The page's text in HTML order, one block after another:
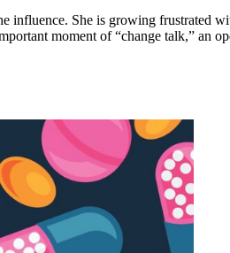
She is growing frustrated
moment of “change talk,” an